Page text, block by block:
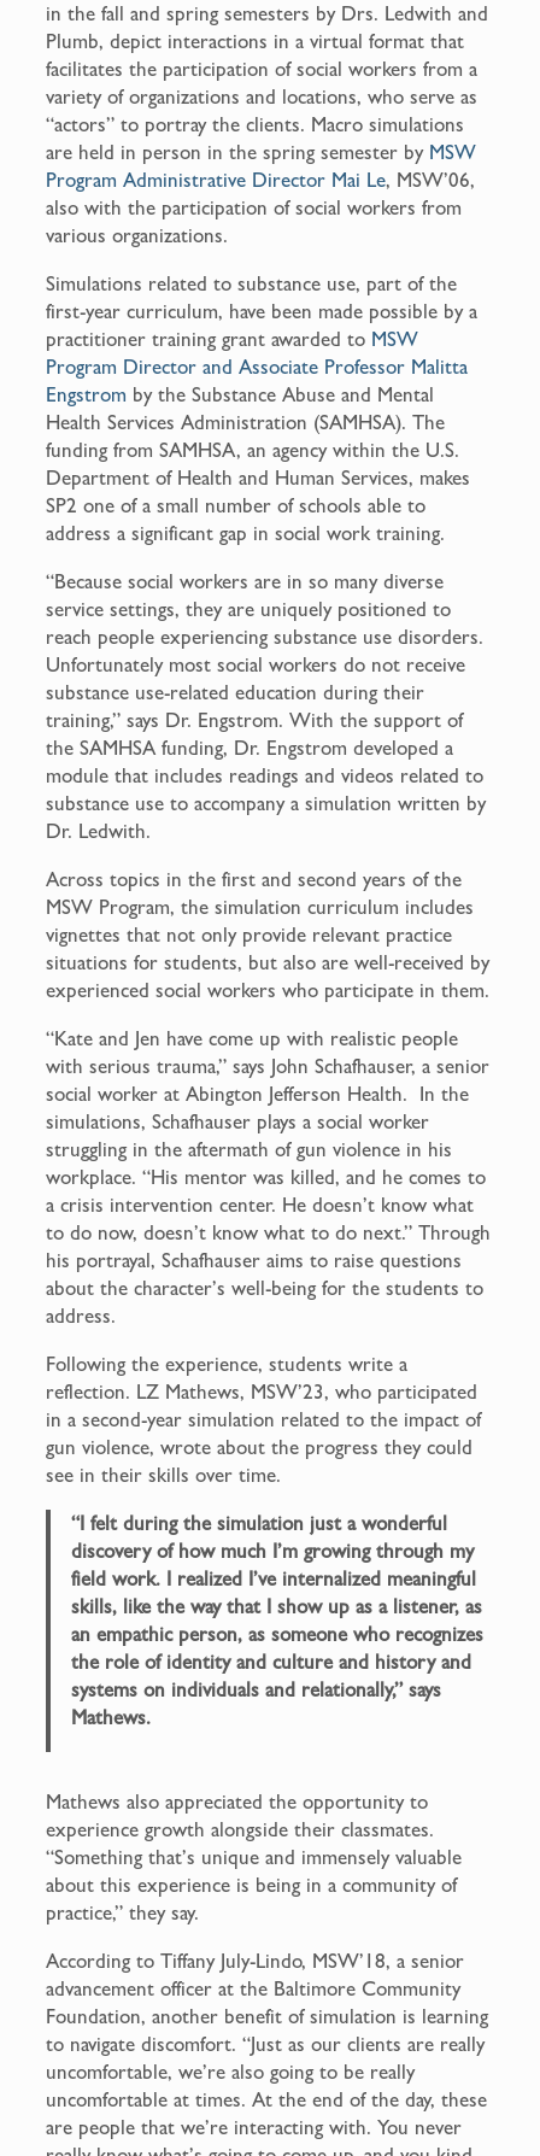
in the fall and spring semesters by Drs. Ledwith and
Plumb, depict interactions in a virtual format that
facilitates the participation of social workers from a
variety of organizations and locations, who serve as
“actors” to portray the clients. Macro simulations
are held in person in the spring semester by MSW
Program Administrative Director Mai Le, MSW’06,
also with the participation of social workers from
various organizations.
Simulations related to substance use, part of the
first-year curriculum, have been made possible by a
practitioner training grant awarded to MSW
Program Director and Associate Professor Malitta
Engstrom by the Substance Abuse and Mental
Health Services Administration (SAMHSA). The
funding from SAMHSA, an agency within the U.S.
Department of Health and Human Services, makes
SP2 one of a small number of schools able to
address a significant gap in social work training.
“Because social workers are in so many diverse
service settings, they are uniquely positioned to
reach people experiencing substance use disorders.
Unfortunately most social workers do not receive
substance use-related education during their
training,” says Dr. Engstrom. With the support of
the SAMHSA funding, Dr. Engstrom developed a
module that includes readings and videos related to
substance use to accompany a simulation written by
Dr. Ledwith.
Across topics in the first and second years of the
MSW Program, the simulation curriculum includes
vignettes that not only provide relevant practice
situations for students, but also are well-received by
experienced social workers who participate in them.
“Kate and Jen have come up with realistic people
with serious trauma,” says John Schafhauser, a senior
social worker at Abington Jefferson Health. In the
simulations, Schafhauser plays a social worker
struggling in the aftermath of gun violence in his
workplace. “His mentor was killed, and he comes to
a crisis intervention center. He doesn’t know what
to do now, doesn’t know what to do next.” Through
his portrayal, Schafhauser aims to raise questions
about the character’s well-being for the students to
address.
Following the experience, students write a
reflection. LZ Mathews, MSW’23, who participated
in a second-year simulation related to the impact of
gun violence, wrote about the progress they could
see in their skills over time.
“I felt during the simulation just a wonderful
discovery of how much I’m growing through my
field work. I realized I’ve internalized meaningful
skills, like the way that I show up as a listener, as
an empathic person, as someone who recognizes
the role of identity and culture and history and
systems on individuals and relationally,” says
Mathews.
Mathews also appreciated the opportunity to
experience growth alongside their classmates.
“Something that’s unique and immensely valuable
about this experience is being in a community of
practice,” they say.
According to Tiffany July-Lindo, MSW’18, a senior
advancement officer at the Baltimore Community
Foundation, another benefit of simulation is learning
to navigate discomfort. “Just as our clients are really
uncomfortable, we’re also going to be really
uncomfortable at times. At the end of the day, these
are people that we’re interacting with. You never